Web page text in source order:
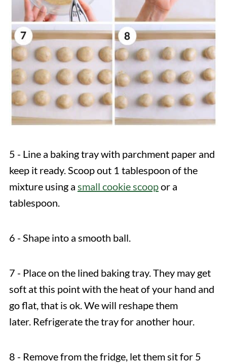
5 - Line a baking tray with parchment paper and
keep it ready. Scoop out 1 tablespoon of the
mixture using a small cookie scoopor a
tablespoon.
6 - Shape into a smooth ball.
7 - Place on the lined baking tray. They may get
soft at this point with the heat of your hand and
go flat, that is ok. We will reshape them
later. Refrigerate the tray for another hour.
8 - Remove from the fridge, let them sit for 5